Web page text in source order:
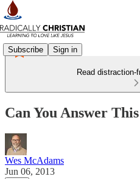
Subscribe Sign in
Read
Can You Answer
Wes McAdams
Jun 06, 2013